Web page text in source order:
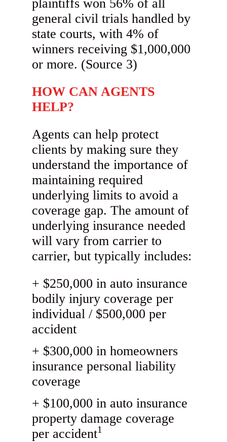
HOW CAN AGENTS
HELP?
Agents can help protect
clients by making sure they
understand the importance of
maintaining required
underlying limits to avoid a
coverage gap. The amount of
underlying insurance needed
will vary from carrier to
carrier, but typically includes:
$250,000 in auto insurance
bodily injury coverage per
individual / $500,000 per
accident
$300,000 in homeowners
insurance personal liability
coverage
$100,000 in auto insurance
property damage coverage
per accident1